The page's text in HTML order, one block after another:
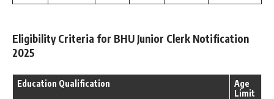
Eligibility Criteria for BHU Junior Clerk Notification
2025
Education Qualification
Age
Limit